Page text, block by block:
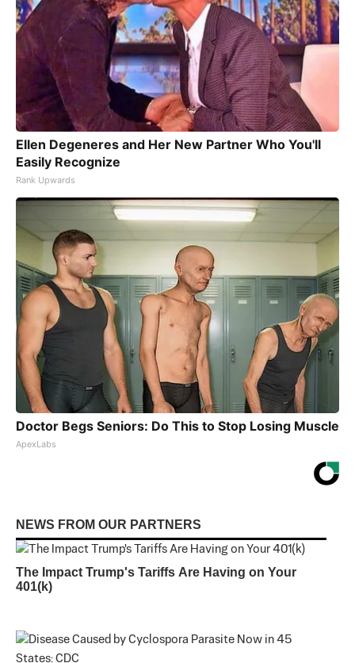
Ellen Degeneres and Her New Partner Who You'll
Easily Recognize
Rank Upwards
Doctor Begs Seniors: Do This to Stop Losing Muscle
ApexLabs
NEWS FROM OUR PARTNERS
The Impact Trump's Tariffs Are Having on Your
401(k)